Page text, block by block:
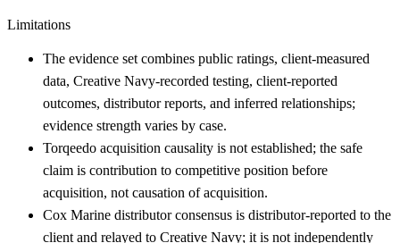
Limitations
The evidence set combines public ratings, client-measured
data, Creative Navy-recorded testing, client-reported
outcomes, distributor reports, and inferred relationships;
evidence strength varies by case.
Torqeedo acquisition causality is not established; the safe
claim is contribution to competitive position before
acquisition, not causation of acquisition.
Cox Marine distributor consensus is distributor-reported to the
client and relayed to Creative Navy; it is not independently